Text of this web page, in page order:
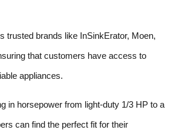
trusted brands like InSinkErator, Moen,
that customers have access to
appliances.
in horsepower from light-duty 1/3 HP to a
can find the perfect fit for their